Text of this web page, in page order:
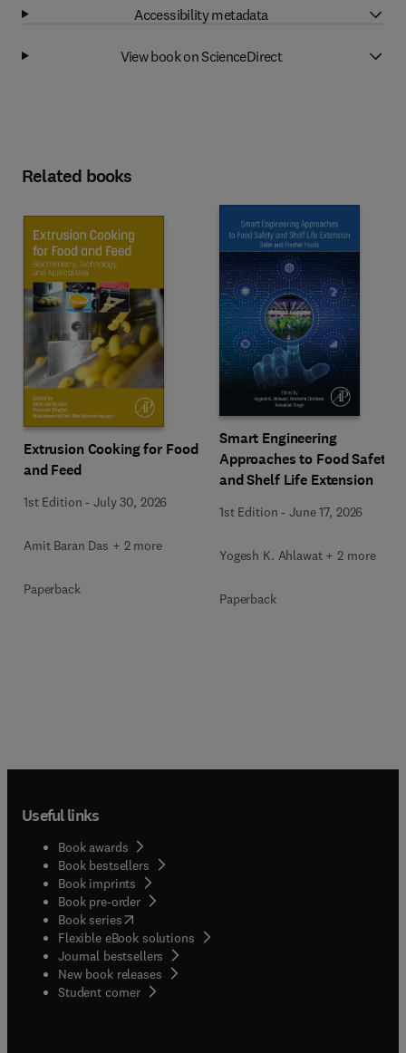
Accessibility metadata
View book on ScienceDirect
Related books
Extrusion Cooking for Food
and Feed
1st Edition -July 30, 2026
Amit Baran Das + 2 more
Paperback
Smart Engineering
Approaches to Food Safety
and Shelf Life Extension
1st Edition -June 17, 2026
Yogesh K. Ahlawat + 2 more
Paperback
Useful links
Book awards
Book bestsellers
Book imprints
Book pre-order
Book series(opens in new tab/window
Flexible eBook solutions
Journal bestsellers
New book releases
Student corner( opens in new tab/window